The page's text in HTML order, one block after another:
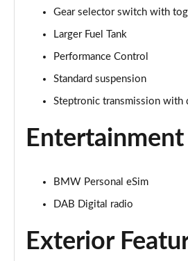
xDrive 20i [178] Sport 5dr Step
xDrive 20d Sport 5dr Step Auto
sDrive 18d Sport 5dr Step Auto
xDrive 25e Sport 5dr Auto
Page 30 of 173
sDrive 18i xLine 5dr
Gear selector switch with
Larger Fuel Tank
Performance Control
Standard suspension
Steptronic transmission with
Entertainment
BMW Personal eSim
DAB Digital radio
Exterior